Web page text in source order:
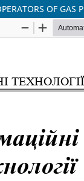
OF GAS